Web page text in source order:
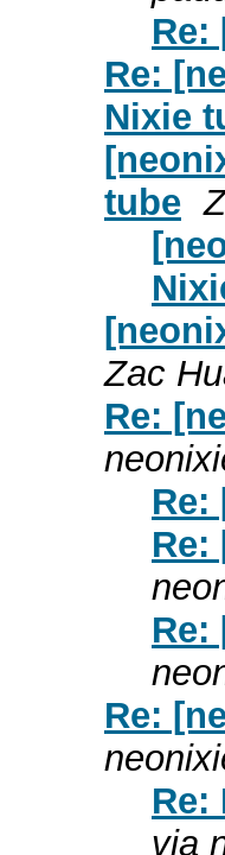
Re:
Re:
Nixie
tube
Zac
Re:
Re:
Re:
Re:
Re:
Re:
via